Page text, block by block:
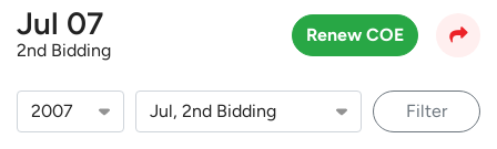
Jul 07
2nd Bidding
Renew COE
Filter